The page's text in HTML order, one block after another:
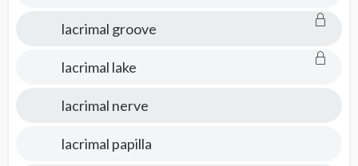
lacrimal groove
lacrimal lake
lacrimal nerve
lacrimal papilla